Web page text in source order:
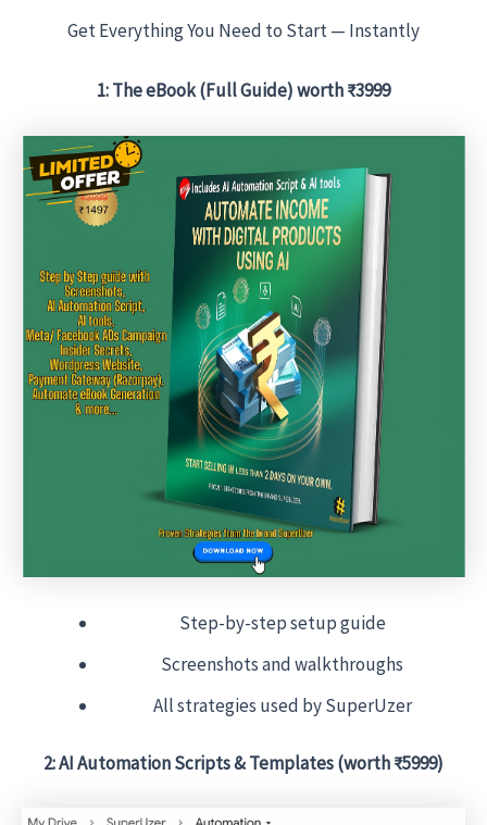
Get Everything You Need to Start — Instantly
1: The eBook (Full Guide) worth ₹3999
Step-by-step setup guide
Screenshots and walkthroughs
All strategies used by SuperUzer
2: AI Automation Scripts & Templates (worth ₹5999)